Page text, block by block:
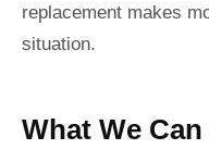
replacement makes
situation.
What We